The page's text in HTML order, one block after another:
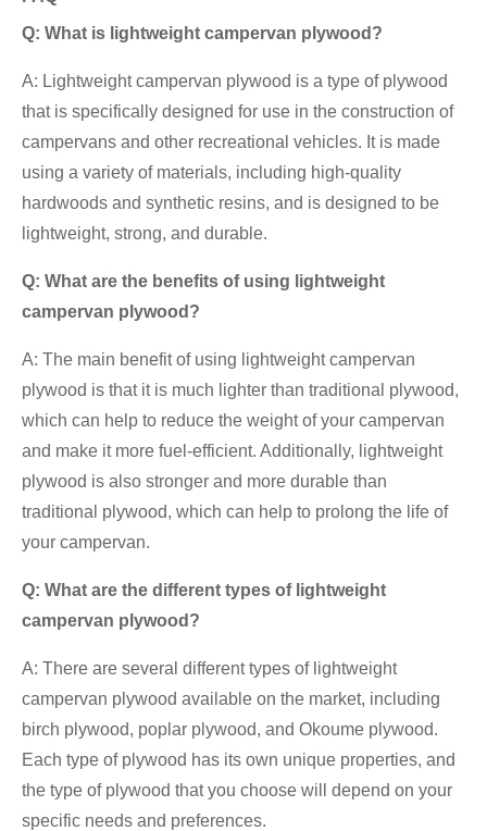
Q: What is lightweight campervan plywood?
A: Lightweight campervan plywood is a type of plywood
that is specifically designed for use in the construction of
campervans and other recreational vehicles. It is made
using a variety of materials, including high-quality
hardwoods and synthetic resins, and is designed to be
lightweight, strong, and durable.
Q: What are the benefits of using lightweight
campervan plywood?
A: The main benefit of using lightweight campervan
plywood is that it is much lighter than traditional plywood,
which can help to reduce the weight of your campervan
and make it more fuel-efficient. Additionally, lightweight
plywood is also stronger and more durable than
traditional plywood, which can help to prolong the life of
your campervan.
Q: What are the different types of lightweight
campervan plywood?
A: There are several different types of lightweight
campervan plywood available on the market, including
birch plywood, poplar plywood, and Okoume plywood.
Each type of plywood has its own unique properties, and
the type of plywood that you choose will depend on your
specific needs and preferences.